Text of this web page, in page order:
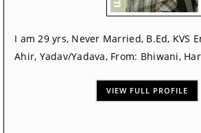
I am 29 yrs, Never Married, B.Ed, KVS
Ahir, Yadav/Yadava, From: Bhiwani,
VIEW FULL PROFILE